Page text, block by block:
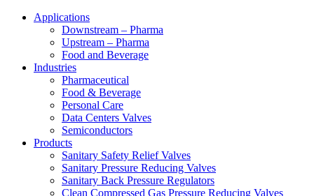
Applications
Downstream – Pharma
Upstream – Pharma
Food and Beverage
Industries
Pharmaceutical
Food & Beverage
Personal Care
Data Centers Valves
Semiconductors
Products
Sanitary Safety Relief Valves
Sanitary Pressure Reducing Valves
Sanitary Back Pressure Regulators
Clean Compressed Gas Pressure Reducing Valves